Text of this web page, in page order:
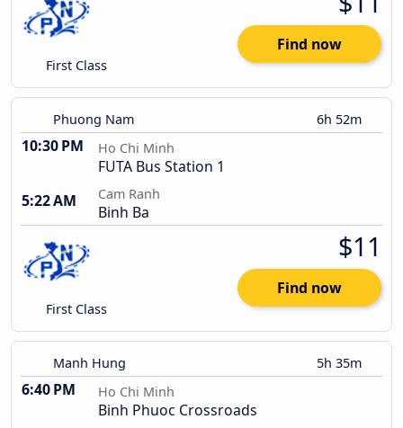
First Class
Find now
Phuong Nam 6h 52m
10:30 PM Ho Chi Minh
FUTA Bus Station 1
5:22 AM
Cam Ranh
Binh Ba
First Class
$11
Find now
Manh Hung 5h 35m
6:40 PM Ho Chi Minh
Binh Phuoc Crossroads